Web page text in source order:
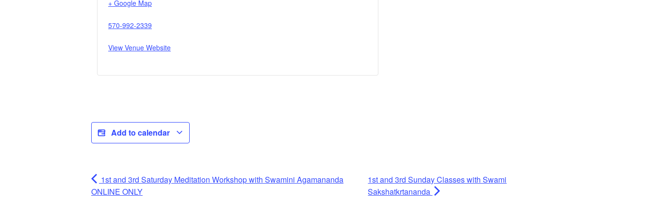
+ Google Map
570-992-2339
View Venue Website
Add to calendar
1st and 3rd Saturday Meditation Workshop with Swamini Agamananda
ONLINE ONLY
1st and 3rd Sunday Classes with Swami
Sakshatkrtananda